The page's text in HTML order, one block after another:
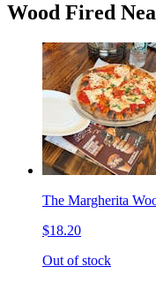
Wood Fired
The Margherita
$18.20
Out of stock